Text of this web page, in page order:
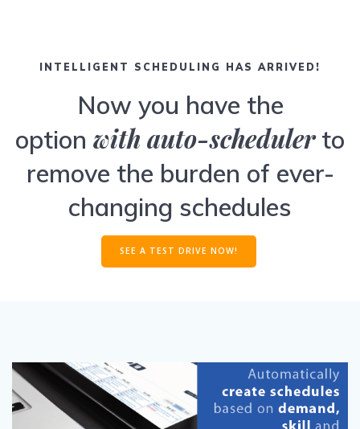
INTELLIGENT SCHEDULING HAS ARRIVED!
Now you have the
option with auto-schedulerto
remove the burden of ever-
changing schedules
SEE A TEST DRIVE NOW!